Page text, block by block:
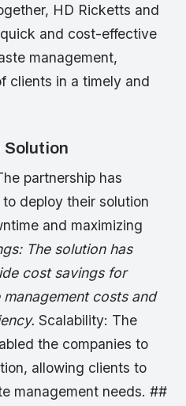
HD Ricketts and
and cost-effective
management,
clients in a timely and
Solution
partnership has
deploy their solution
and maximizing
The solution has
cost savings for
costs and
Scalability: The
the companies to
allowing clients to
management needs. ##